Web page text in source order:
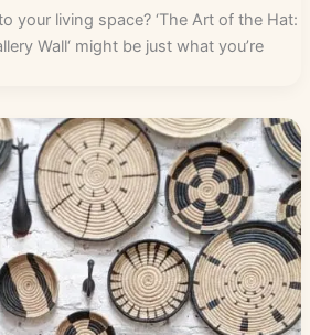
your living space? ‘The Art of the Hat:
Wall‘ might be just what you’re